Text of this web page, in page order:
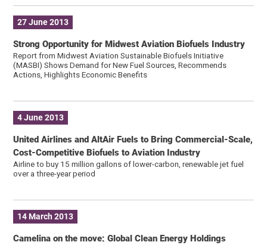
27 June 2013
Strong Opportunity for Midwest Aviation Biofuels Industry
Report from Midwest Aviation Sustainable Biofuels Initiative
(MASBI) Shows Demand for New Fuel Sources, Recommends
Actions, Highlights Economic Benefits
4 June 2013
United Airlines and AltAir Fuels to Bring Commercial-Scale,
Cost-Competitive Biofuels to Aviation Industry
Airline to buy 15 million gallons of lower-carbon, renewable jet fuel
over a three-year period
14 March 2013
Camelina on the move: Global Clean Energy Holdings